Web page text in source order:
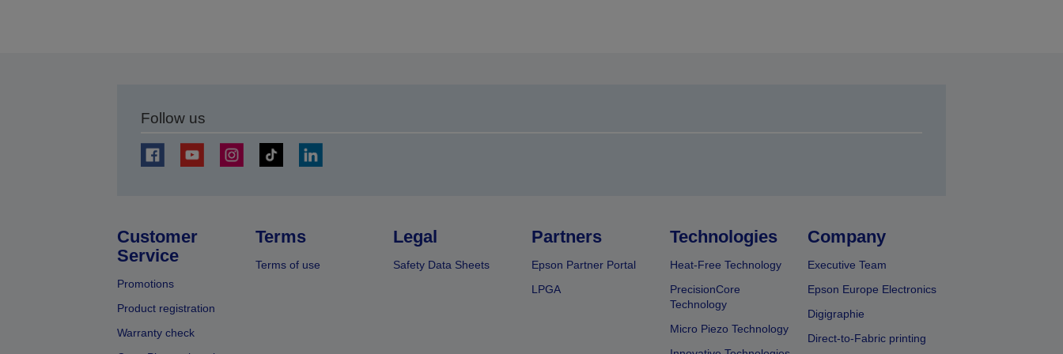
Follow us
Customer
Service
Promotions
Product registration
Warranty check
Terms
Terms of use
Legal
Safety Data Sheets
Partners
Epson Partner Portal
LPGA
Technologies
Heat-Free Technology
PrecisionCore
Technology
Micro Piezo Technology
Company
Executive Team
Epson Europe Electronics
Digigraphie
Direct-to-Fabric printing